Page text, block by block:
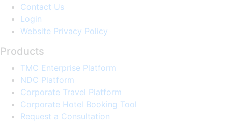
Contact Us
Login
Website Privacy Policy
Products
TMC Enterprise Platform
NDC Platform
Corporate Travel Platform
Corporate Hotel Booking Tool
Request a Consultation